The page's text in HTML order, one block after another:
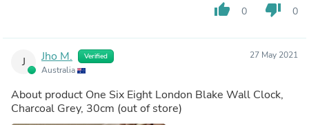
thumb_up 0 thumb_down 0
J Jho M. Verified
Australia
27 May 2021
About product One Six Eight London Blake Wall Clock,
Charcoal Grey, 30cm (out of store)